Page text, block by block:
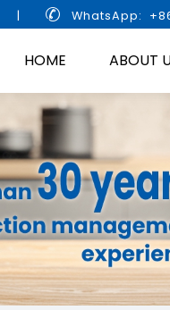
|  WhatsApp:
HOME ABOUT